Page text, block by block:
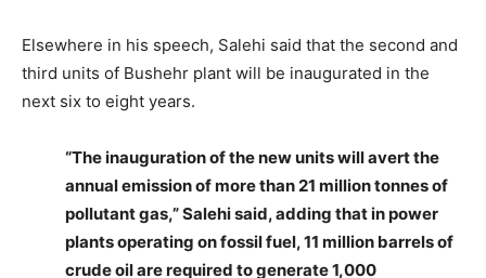
Elsewhere in his speech, Salehi said that the second and
third units of Bushehr plant will be inaugurated in the
next six to eight years.
“The inauguration of the new units will avert the
annual emission of more than 21 million tonnes of
pollutant gas,” Salehi said, adding that in power
plants operating on fossil fuel, 11 million barrels of
crude oil are required to generate 1,000